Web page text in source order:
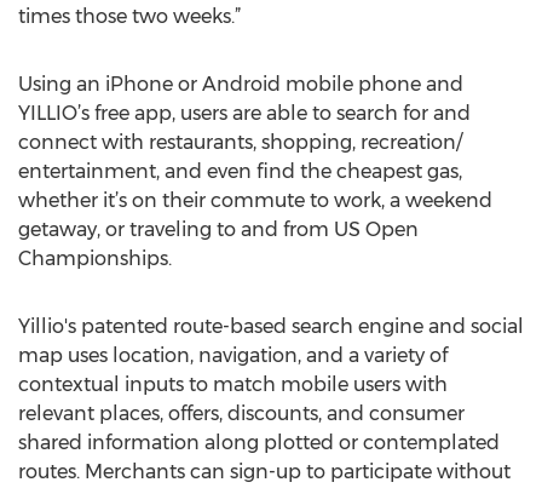
times those two weeks.”
Using an iPhone or Android mobile phone and
YILLIO’s free app, users are able to search for and
connect with restaurants, shopping, recreation/
entertainment, and even find the cheapest gas,
whether it’s on their commute to work, a weekend
getaway, or traveling to and from US Open
Championships.
Yillio's patented route-based search engine and social
map uses location, navigation, and a variety of
contextual inputs to match mobile users with
relevant places, offers, discounts, and consumer
shared information along plotted or contemplated
routes. Merchants can sign-up to participate without